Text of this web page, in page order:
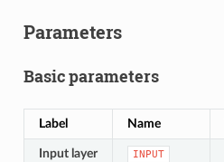
Parameters
Basic parameters
Label Name
Input layer INPUT